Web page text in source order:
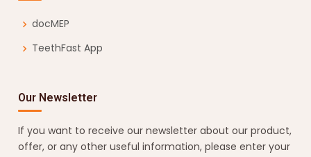
docMEP
TeethFast App
Our Newsletter
If you want to receive our newsletter about our product,
offer, or any other useful information, please enter your